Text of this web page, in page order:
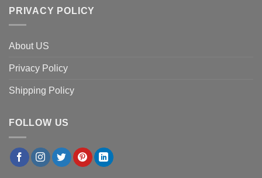
PRIVACY POLICY
About US
Privacy Policy
Shipping Policy
FOLLOW US